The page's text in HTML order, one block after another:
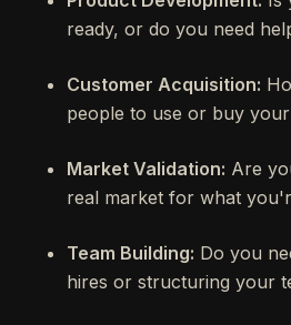
ready, or do you need
Customer Acquisition:
people to use or buy
Market Validation: Are
real market for what
Team Building: Do you
hires or structuring your